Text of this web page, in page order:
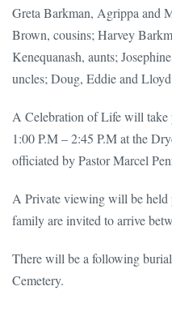
Greta Barkman, Agrippa and
Brown, cousins; Harvey
Kenequanash, aunts;
uncles; Doug, Eddie and
A Celebration of Life will take
1:00 P.M – 2:45 P.M at the
officiated by Pastor Marcel
A Private viewing will be held
family are invited to arrive
There will be a following
Cemetery.